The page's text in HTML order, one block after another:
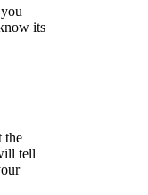
its
the
tell